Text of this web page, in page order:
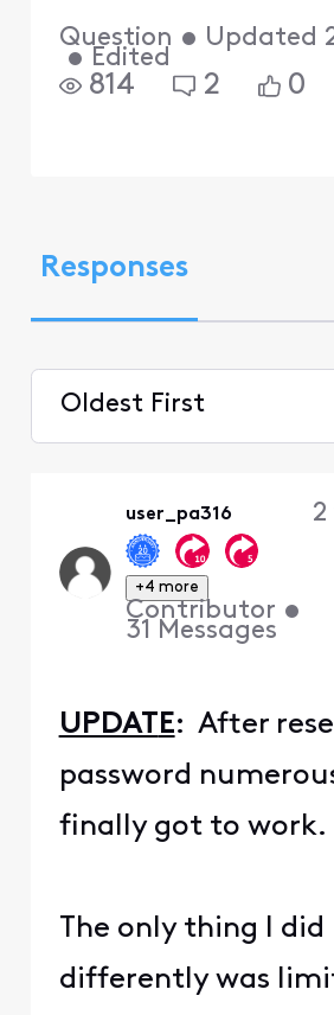
Question • Updated
• Edited
814 2 0
Responses
Oldest First
user_pa316
+4 more
Contributor •
31 Messages
2
UPDATE: After
password
finally got to work.
The only thing I did
differently was